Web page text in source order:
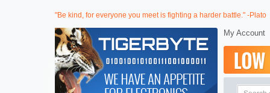
"Be kind, for everyone you meet is fighting a harder battle." -Plato
My Account